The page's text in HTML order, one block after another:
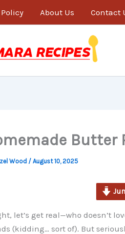
About Us Contact
Butter
Wood / August 10, 2025
let’s get real—who doesn’t
(kidding… sort of). But